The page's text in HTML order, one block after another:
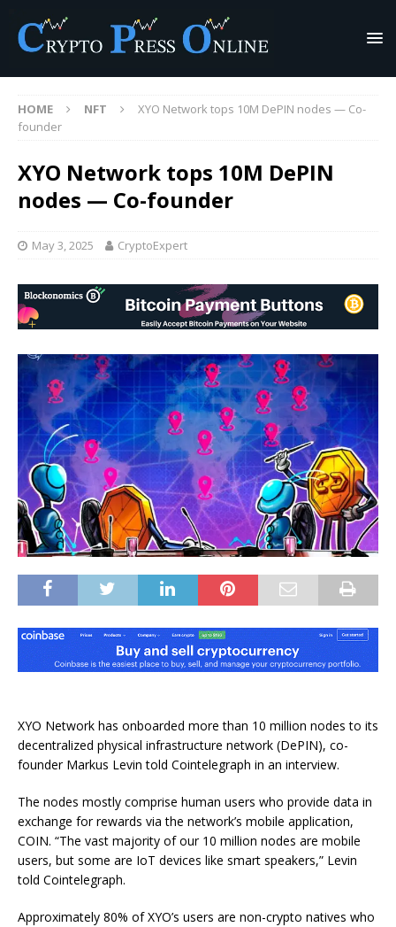
HOME NFT
XYO Network tops 10M DePIN nodes — Co-
founder
XYO Network tops 10M DePIN
nodes — Co-founder
May 3, 2025 CryptoExpert
XYO Network has onboarded more than 10 million nodes to its
decentralized physical infrastructure network (DePIN), co-
founder Markus Levin told Cointelegraph in an interview.
The nodes mostly comprise human users who provide data in
exchange for rewards via the network’s mobile application,
COIN. “The vast majority of our 10 million nodes are mobile
users, but some are IoT devices like smart speakers,” Levin
told Cointelegraph.
Approximately 80% of XYO’s users are non-crypto natives who